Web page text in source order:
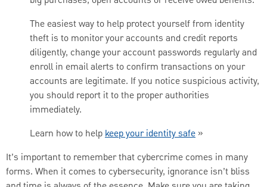
The easiest way to help protect yourself from identity
theft is to monitor your accounts and credit reports
diligently, change your account passwords regularly and
enroll in email alerts to confirm transactions on your
accounts are legitimate. If you notice suspicious activity,
you should report it to the proper authorities
immediately.
Learn how to helpkeep your identity safe »
It’s important to remember that cybercrime comes in many
forms. When it comes to cybersecurity, ignorance isn’t bliss